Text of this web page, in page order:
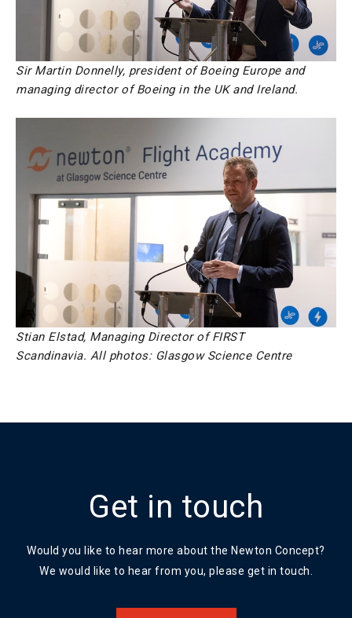
Sir Martin Donnelly, president of Boeing Europe and
managing director of Boeing in the UK and Ireland.
Stian Elstad, Managing Director of FIRST
Scandinavia. All photos: Glasgow Science Centre
Get in touch
Would you like to hear more about the Newton Concept?
We would like to hear from you, please get in touch.